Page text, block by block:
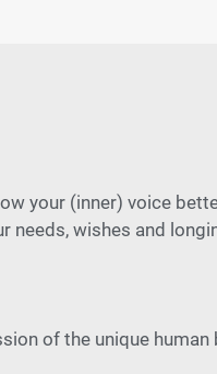
your (inner) voice
needs, wishes and
of the unique human